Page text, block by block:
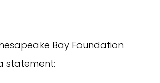
Bay Foundation
statement: